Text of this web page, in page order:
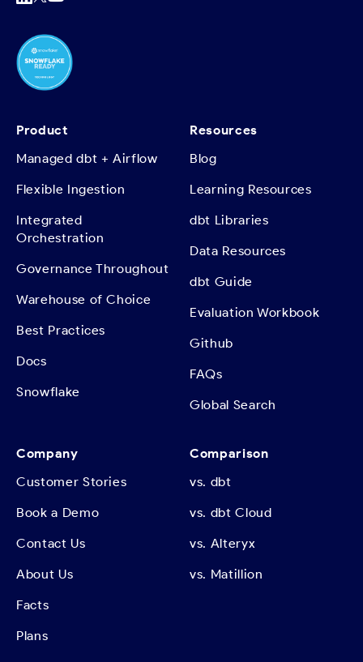
Product
Managed dbt + Airflow
Flexible Ingestion
Integrated
Orchestration
Governance Throughout
Warehouse of Choice
Best Practices
Docs
Snowflake
Resources
Blog
Learning Resources
dbt Libraries
Data Resources
dbt Guide
Evaluation Workbook
Github
FAQs
Global Search
Company
Customer Stories
Book a Demo
Contact Us
About Us
Facts
Plans
Comparison
vs. dbt
vs. dbt Cloud
vs. Alteryx
vs. Matillion